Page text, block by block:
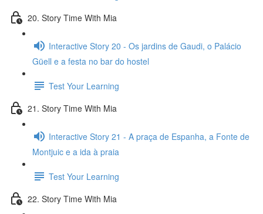
20. Story Time With Mia
Interactive Story 20 - Os jardins de Gaudi, o Palácio
Güell e a festa no bar do hostel
Test Your Learning
21. Story Time With Mia
Interactive Story 21 - A praça de Espanha, a Fonte de
Montjuic e a ida à praia
Test Your Learning
22. Story Time With Mia